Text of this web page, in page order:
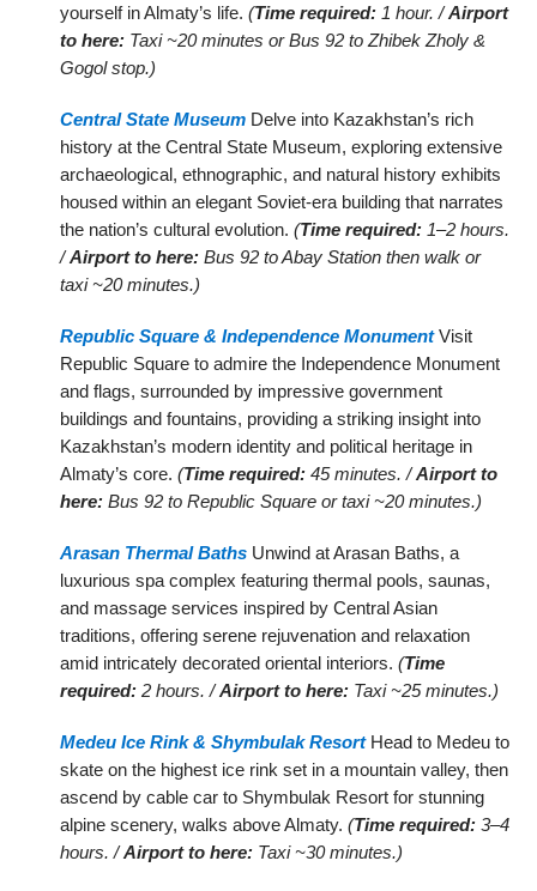
yourself in Almaty’s life.(Time required: 1 hour. /Airport
to here: Taxi ~20 minutes or Bus 92 to Zhibek Zholy &
Gogol stop.)
Central State Museum Delve into Kazakhstan’s rich
history at the Central State Museum, exploring extensive
archaeological, ethnographic, and natural history exhibits
housed within an elegant Soviet-era building that narrates
the nation’s cultural evolution.(Time required: 1–2 hours.
/Airport to here: Bus 92 to Abay Station then walk or
taxi ~20 minutes.)
Republic Square & Independence MonumentVisit
Republic Square to admire the Independence Monument
and flags, surrounded by impressive government
buildings and fountains, providing a striking insight into
Kazakhstan’s modern identity and political heritage in
Almaty’s core.(Time required: 45 minutes. /Airport to
here: Bus 92 to Republic Square or taxi ~20 minutes.)
Arasan Thermal Baths Unwind at Arasan Baths, a
luxurious spa complex featuring thermal pools, saunas,
and massage services inspired by Central Asian
traditions, offering serene rejuvenation and relaxation
amid intricately decorated oriental interiors.(Time
required: 2 hours. /Airport to here: Taxi ~25 minutes.)
Medeu Ice Rink & Shymbulak ResortHead to Medeu to
skate on the highest ice rink set in a mountain valley, then
ascend by cable car to Shymbulak Resort for stunning
alpine scenery, walks above Almaty.(Time required: 3–4
hours. /Airport to here: Taxi ~30 minutes.)